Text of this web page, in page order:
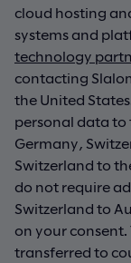
cloud hosting
systems and
technology
contacting
the United
personal data to
Germany,
Switzerland to
do not require
Switzerland to
on your
transferred to